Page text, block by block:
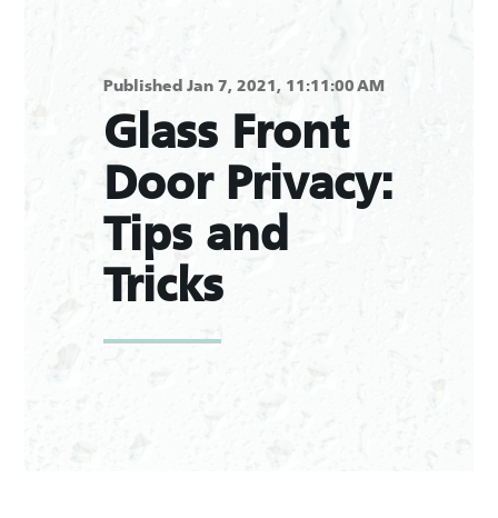
Published Jan 7, 2021, 11:11:00 AM
Glass Front
Door Privacy:
Tips and
Tricks